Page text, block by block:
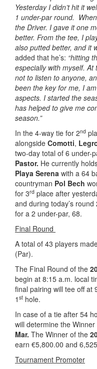
Yesterday I didn’t hit it
1 under-par round.
the Driver. I gave it one
better. From the tee, I
also putted better, and it
added that he’s: “hitting
especially with myself.
not to listen to anyone,
been the key for me, I
aspects. I started the
has helped to give me
season.”
In the 4-way tie for 2nd
alongside Comotti,
two-day total of 6 under-
Pastor. He currently
Playa Serena with a 64
countryman Pol Bech
for 3rd place after
and during today’s
for a 2 under-par, 68.
Final Round
A total of 43 players
(Par).
The Final Round of the
begin at 8:15 a.m. local
final pairing will tee off at
1 st hole.
In case of a tie after 54
will determine the
Mar. The Winner of the
earn €5,800.00 and
Tournament Promoter